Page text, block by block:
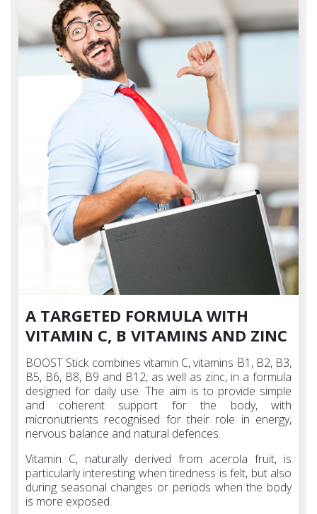
A TARGETED FORMULA WITH
VITAMIN C, B VITAMINS AND ZINC
BOOST Stick combines vitamin C, vitamins B1, B2, B3,
B5, B6, B8, B9 and B12, as well as zinc, in a formula
designed for daily use. The aim is to provide simple
and coherent support for the body, with
micronutrients recognised for their role in energy,
nervous balance and natural defences.
Vitamin C, naturally derived from acerola fruit, is
particularly interesting when tiredness is felt, but also
during seasonal changes or periods when the body
is more exposed.